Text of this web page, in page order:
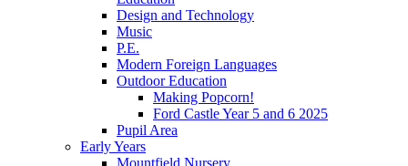
Design and Technology
Music
P.E.
Modern Foreign Languages
Outdoor Education
Making Popcorn!
Ford Castle Year 5 and 6 2025
Pupil Area
Early Years